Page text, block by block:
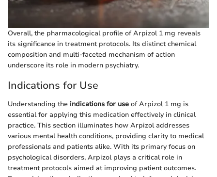
Overall, the pharmacological profile of Arpizol 1 mg reveals
its significance in treatment protocols. Its distinct chemical
composition and multi-faceted mechanism of action
underscore its role in modern psychiatry.
Indications for Use
Understanding the indications for use of Arpizol 1 mg is
essential for applying this medication effectively in clinical
practice. This section illuminates how Arpizol addresses
various mental health conditions, providing clarity to medical
professionals and patients alike. With its primary focus on
psychological disorders, Arpizol plays a critical role in
treatment protocols aimed at improving patient outcomes.